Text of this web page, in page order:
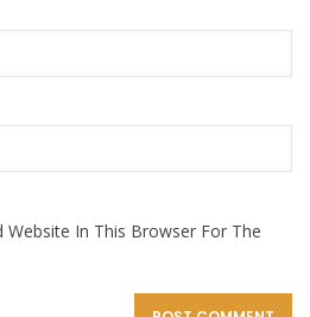
Website In This Browser For The